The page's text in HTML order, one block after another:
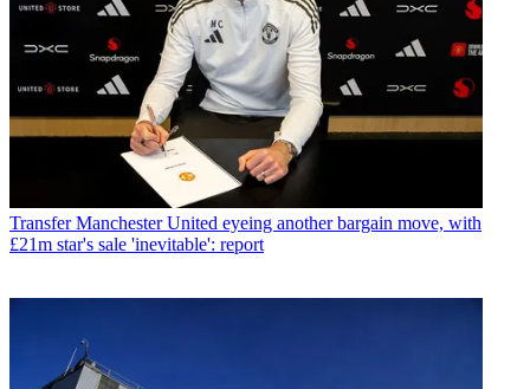
Transfer Manchester United eyeing another bargain move, with
£21m star's sale 'inevitable': report